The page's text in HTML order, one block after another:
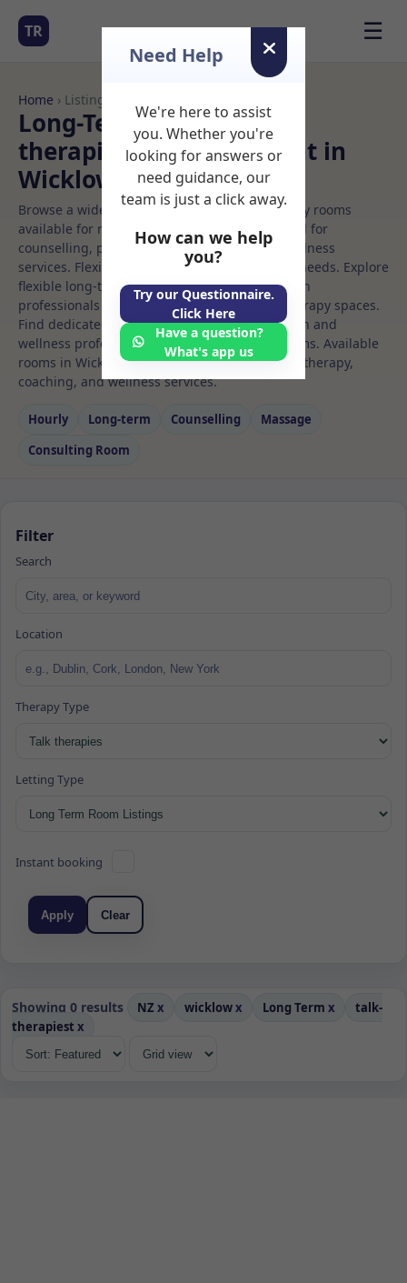
TR ☰
Home › Listings
Long-Term Rooms Talk
therapiest Rooms to Rent in
Wicklow
Browse a wide selection of professional therapy rooms
available for rent. Discover private spaces ideal for
counselling, psychotherapy, coaching, and wellness
services. Flexible booking options to suit your needs. Explore
flexible long-term rooms with options for health
professionals seeking private, professional therapy spaces.
Find dedicated talk therapiest spaces for health and
wellness professionals, with flexible rental terms. Available
rooms in Wicklow ideal for counselling, psychotherapy,
coaching, and wellness services.
Hourly Long‑term Counselling
Massage
Consulting Room
Filter
Search
Location
Therapy Type
Letting Type
Instant booking
Apply Clear
Showing 0 results NZ x wicklowx Long Term x
talk-
therapiest x
Need Help
We're here to assist
you. Whether you're
looking for answers or
need guidance, our
team is just a click away.
How can we help
you?
Try our Questionnaire.
Click Here
Have a question?
What's app us